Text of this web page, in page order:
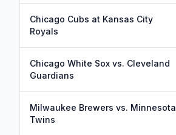
Chicago Cubs at Kansas City
Royals
Chicago White Sox vs. Cleveland
Guardians
Milwaukee Brewers vs. Minnesota
Twins